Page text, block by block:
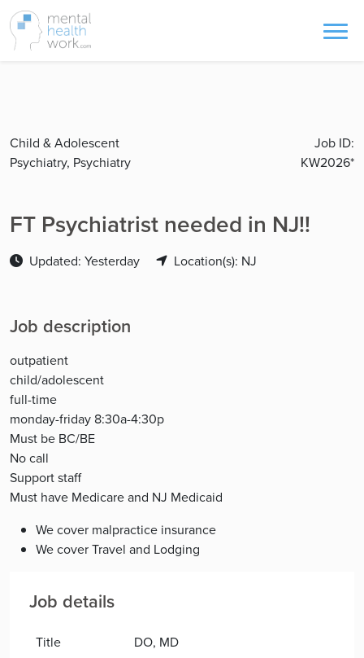
Child & Adolescent
Psychiatry, Psychiatry
Job ID:
KW2026*
FT Psychiatrist needed in NJ!!
Updated: Yesterday Location(s): NJ
Job description
outpatient
child/adolescent
full-time
monday-friday 8:30a-4:30p
Must be BC/BE
No call
Support staff
Must have Medicare and NJ Medicaid
We cover malpractice insurance
We cover Travel and Lodging
Job details
Title
DO, MD